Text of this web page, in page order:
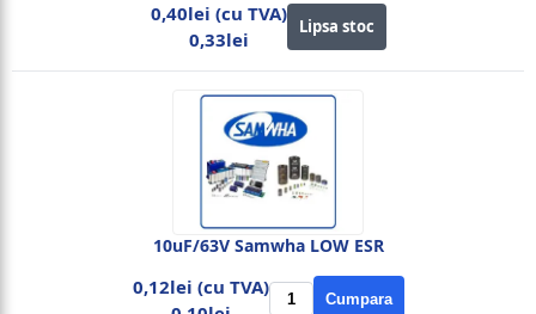
0,40lei (cu TVA)
0,33lei
Lipsa stoc
10uF/63V Samwha LOW ESR
0,12lei (cu TVA)
Cumpara